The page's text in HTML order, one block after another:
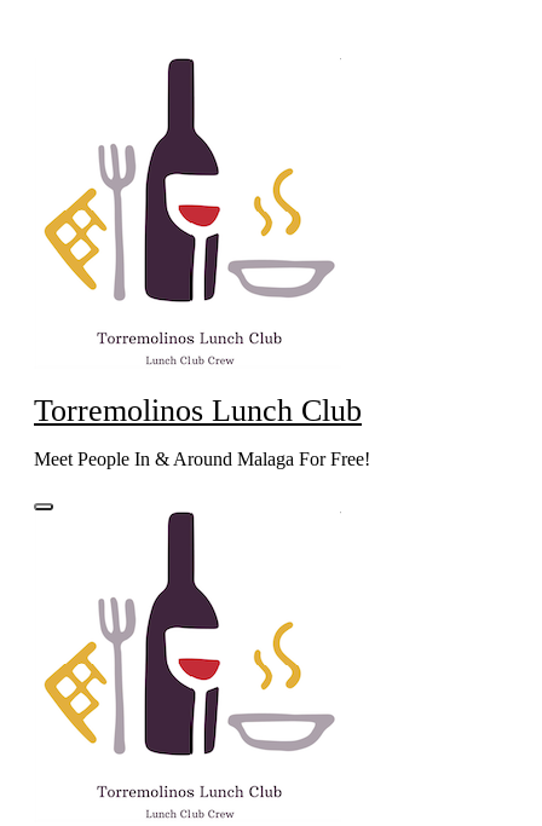
Torremolinos Lunch Club
Meet People In & Around Malaga For Free!